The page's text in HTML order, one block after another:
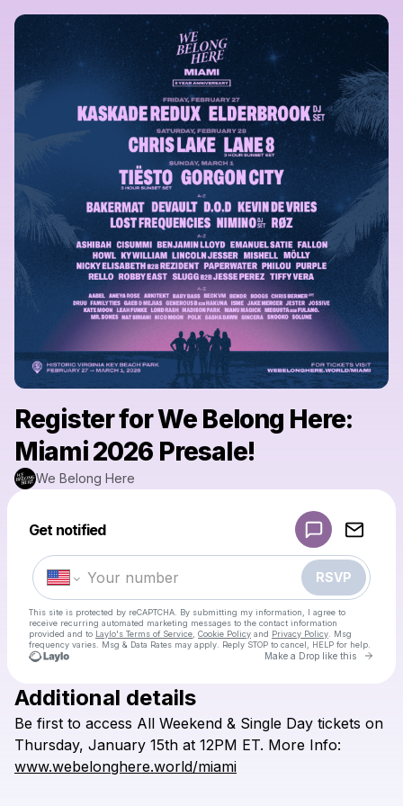
Register for We Belong Here:
Miami 2026 Presale!
We Belong Here
Get notified
RSVP
This site is protected by reCAPTCHA. By submitting my information, I agree to
receive recurring automated marketing messages to the contact information
provided and to Laylo's Terms of Service Cookie Policy and Privacy Policy . Msg
frequency varies. Msg & Data Rates may apply. Reply STOP to cancel, HELP for help.
Make a Drop like this Go
Check your texts
Additional details
Be first to access All Weekend & Single Day tickets on
Thursday, January 15th at 12PM ET. More Info:
www.webelonghere.world/miami